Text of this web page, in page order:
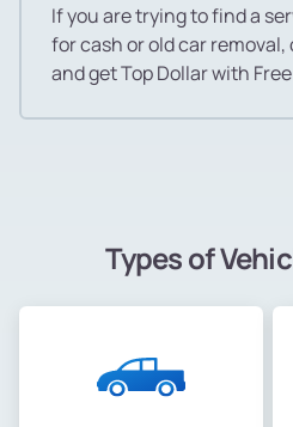
If you are trying to find a
for cash or old car removal,
and get Top Dollar with
Types of